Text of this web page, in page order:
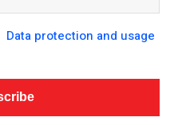
Data protection and usage